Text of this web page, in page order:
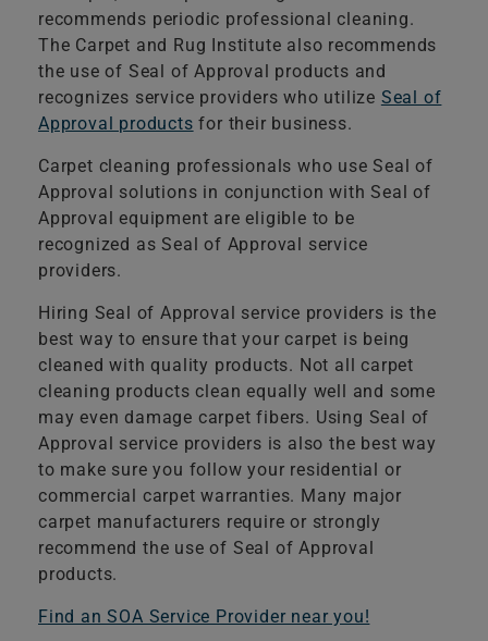
recommends periodic professional cleaning.
The Carpet and Rug Institute also recommends
the use of Seal of Approval products and
recognizes service providers who utilize Seal of
Approval products for their business.
Carpet cleaning professionals who use Seal of
Approval solutions in conjunction with Seal of
Approval equipment are eligible to be
recognized as Seal of Approval service
providers.
Hiring Seal of Approval service providers is the
best way to ensure that your carpet is being
cleaned with quality products. Not all carpet
cleaning products clean equally well and some
may even damage carpet fibers. Using Seal of
Approval service providers is also the best way
to make sure you follow your residential or
commercial carpet warranties. Many major
carpet manufacturers require or strongly
recommend the use of Seal of Approval
products.
​Find an SOA Service Provider near you!